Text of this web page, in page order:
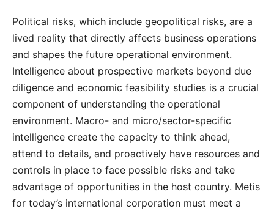
Political risks, which include geopolitical risks, are a
lived reality that directly affects business operations
and shapes the future operational environment.
Intelligence about prospective markets beyond due
diligence and economic feasibility studies is a crucial
component of understanding the operational
environment. Macro- and micro/sector-specific
intelligence create the capacity to think ahead,
attend to details, and proactively have resources and
controls in place to face possible risks and take
advantage of opportunities in the host country. Metis
for today’s international corporation must meet a